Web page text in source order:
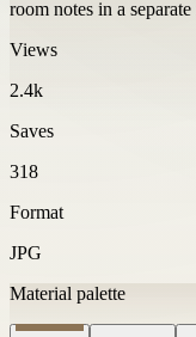
room notes in a
Views
2.4k
Saves
318
Format
JPG
Material palette